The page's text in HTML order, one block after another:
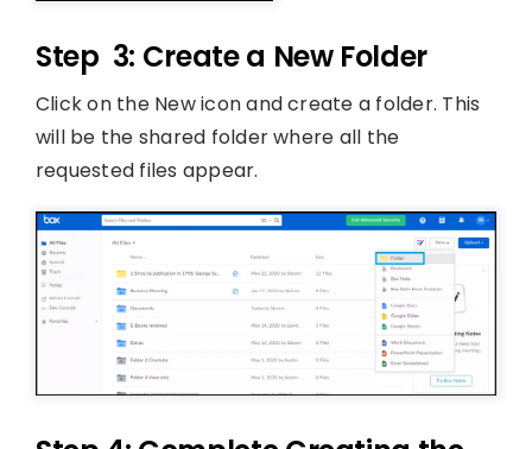
Step 3: Create a New Folder
Click on the New icon and create a folder. This
will be the shared folder where all the
requested files appear.